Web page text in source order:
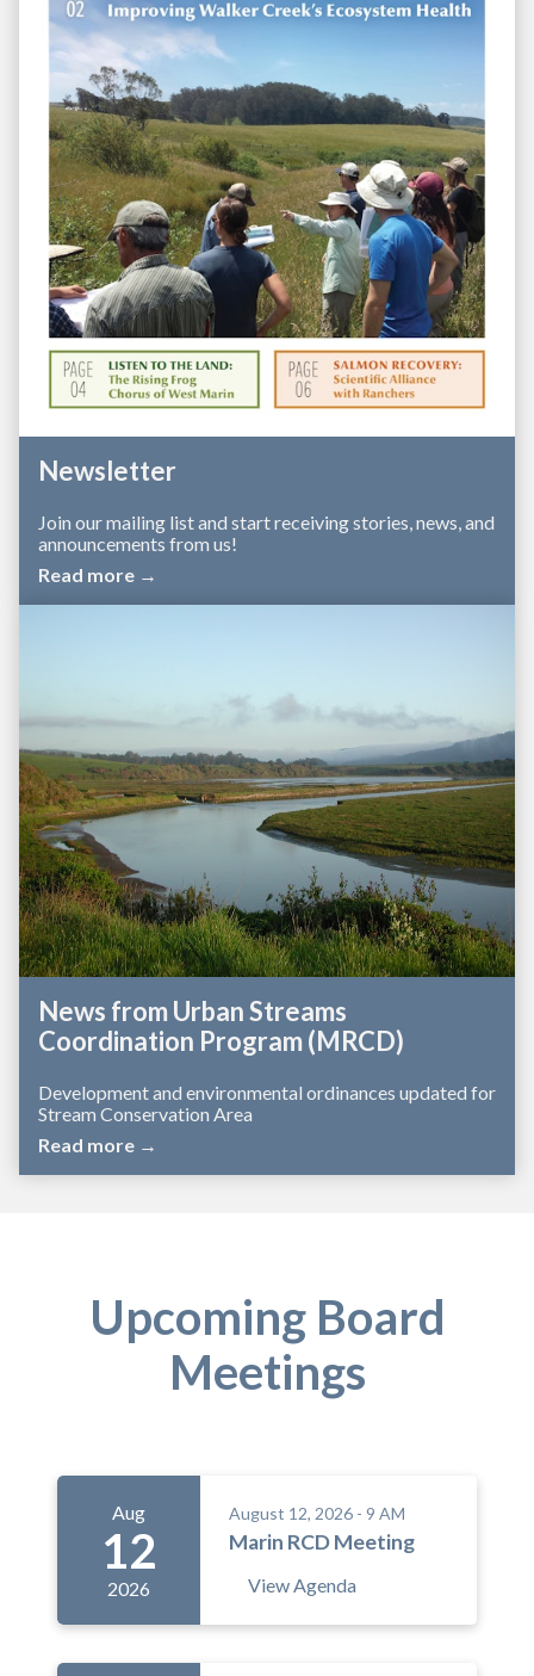
and fundraising to tackle big issues, from
watershed-scale planning to pioneering the first
RCD-led climate-smart agriculture program in
California. And we leverage our local strengths to
bring state, federal, and private resources to
support conservation in West Marin.
Newsletter
Join our mailing list and start receiving stories, news, and
announcements from us!
Read more →
News from Urban Streams
Coordination Program (MRCD)
Development and environmental ordinances updated for
Stream Conservation Area
Read more →
Upcoming Board
Meetings
Aug
12
2026
August 12, 2026 - 9 AM
Marin RCD Meeting
View Agenda